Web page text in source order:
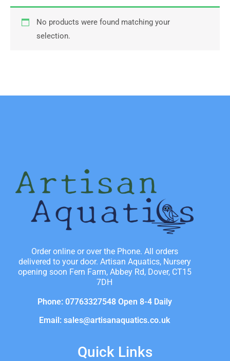
No products were found matching your
selection.
Order online or over the Phone. All orders
delivered to your door. Artisan Aquatics, Nursery
opening soon Fern Farm, Abbey Rd, Dover, CT15
7DH
Phone: 07763327548 Open 8-4 Daily
Email: sales@artisanaquatics.co.uk
Quick Links